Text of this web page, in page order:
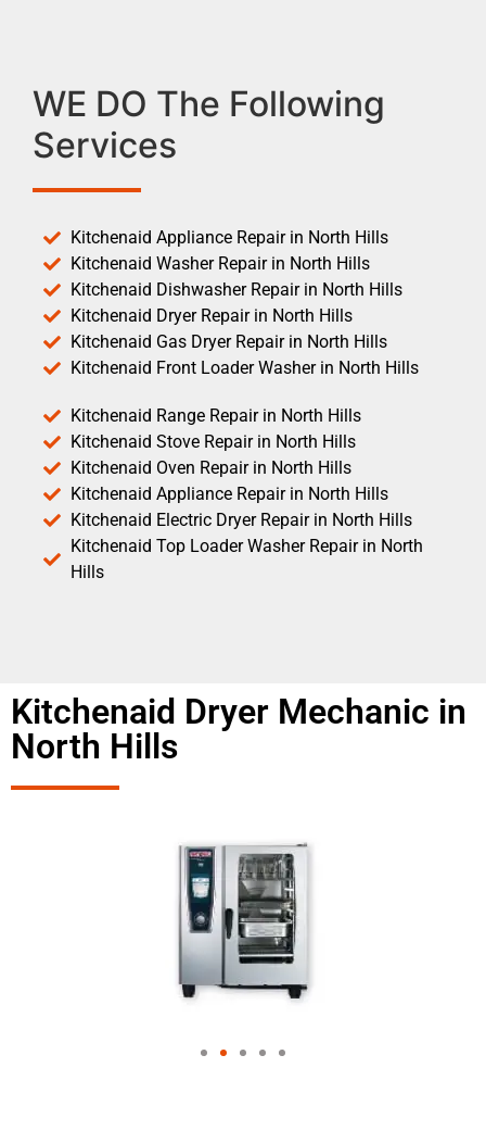
WE DO The Following
Services
Kitchenaid Appliance Repair in North Hills
Kitchenaid Washer Repair in North Hills
Kitchenaid Dishwasher Repair in North Hills
Kitchenaid Dryer Repair in North Hills
Kitchenaid Gas Dryer Repair in North Hills
Kitchenaid Front Loader Washer in North Hills
Kitchenaid Range Repair in North Hills
Kitchenaid Stove Repair in North Hills
Kitchenaid Oven Repair in North Hills
Kitchenaid Appliance Repair in North Hills
Kitchenaid Electric Dryer Repair in North Hills
Kitchenaid Top Loader Washer Repair in North
Hills
Kitchenaid Dryer Mechanic in
North Hills